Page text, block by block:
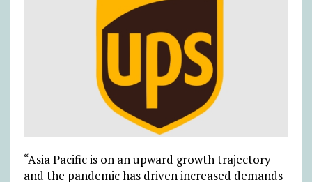
“Asia Pacific is on an upward growth trajectory
and the pandemic has driven increased demands